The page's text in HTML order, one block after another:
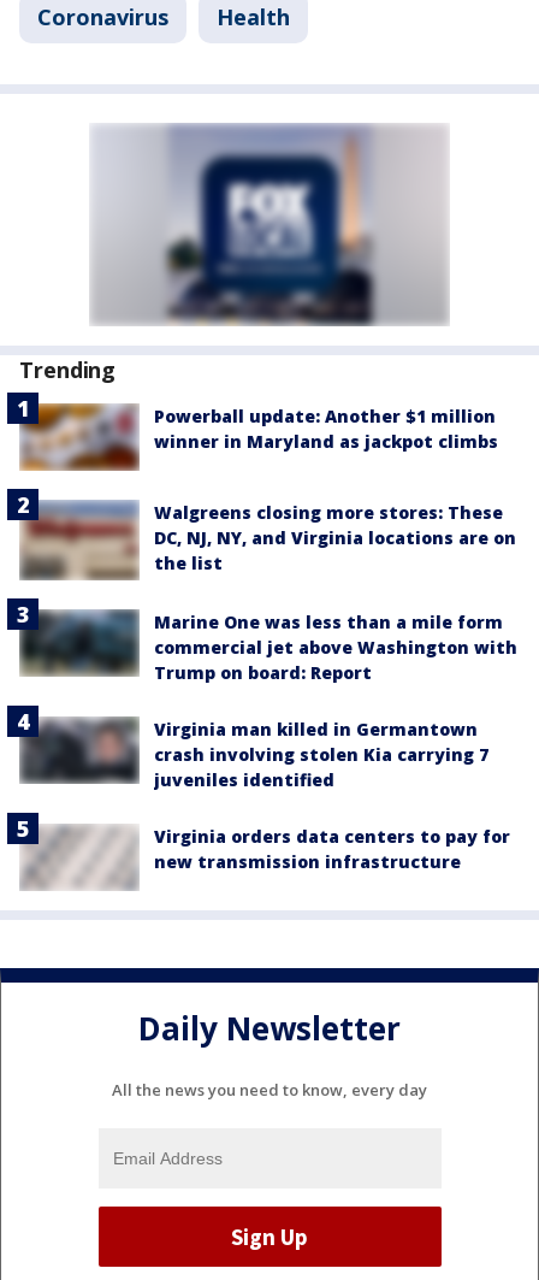
Coronavirus Health
Trending
Powerball update: Another $1 million
winner in Maryland as jackpot climbs
Walgreens closing more stores: These
DC, NJ, NY, and Virginia locations are on
the list
Marine One was less than a mile form
commercial jet above Washington with
Trump on board: Report
Virginia man killed in Germantown
crash involving stolen Kia carrying 7
juveniles identified
Virginia orders data centers to pay for
new transmission infrastructure
Daily Newsletter
All the news you need to know, every day